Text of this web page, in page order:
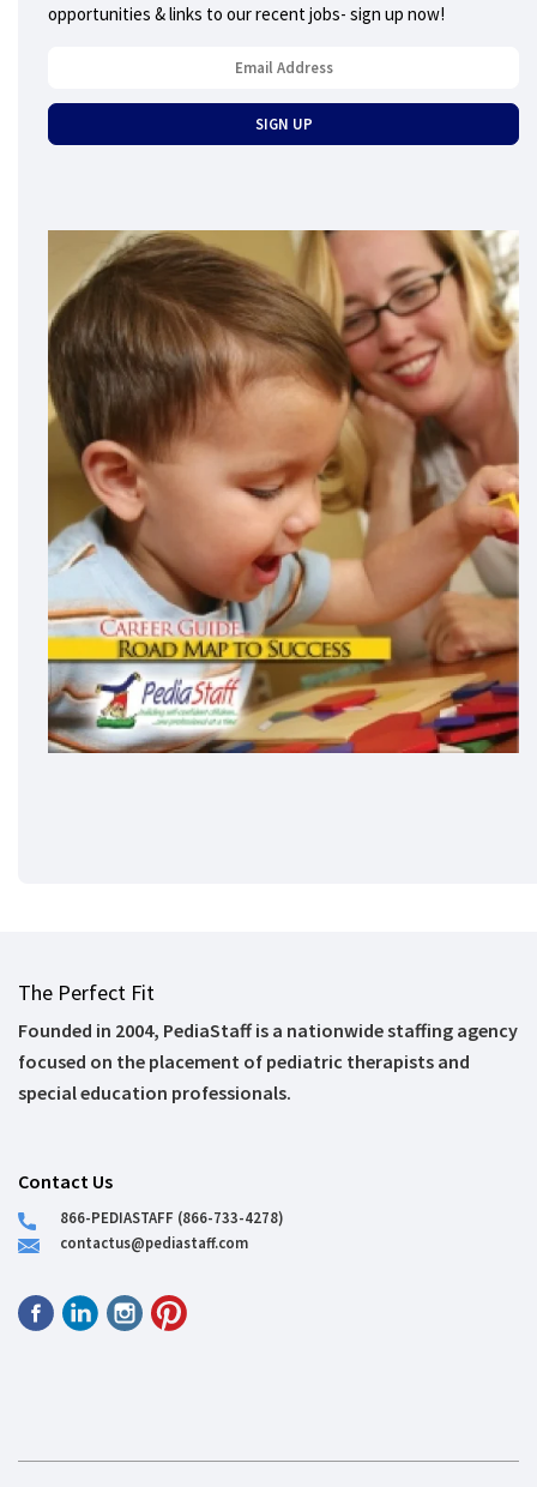
opportunities & links to our recent jobs- sign up now!
The Perfect Fit
Founded in 2004, PediaStaff is a nationwide staffing agency
focused on the placement of pediatric therapists and
special education professionals.
Contact Us
866-PEDIASTAFF (866-733-4278)
contactus@pediastaff.com